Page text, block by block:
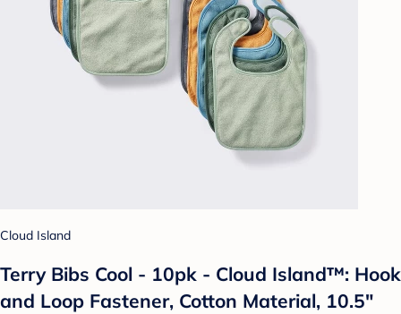
Cloud Island
Terry Bibs Cool - 10pk - Cloud Island™: Hook
and Loop Fastener, Cotton Material, 10.5"